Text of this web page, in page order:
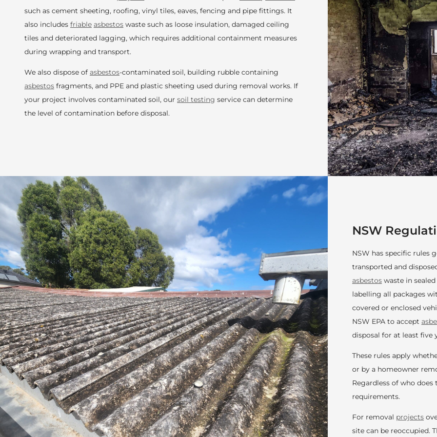
such as cement sheeting, roofing, vinyl tiles, eaves, fencing and pipe fittings. It
also includes friable asbestos waste such as loose insulation, damaged ceiling
tiles and deteriorated lagging, which requires additional containment measures
during wrapping and transport.
We also dispose of asbestos-contaminated soil, building rubble containing
asbestos fragments, and PPE and plastic sheeting used during removal works. If
your project involves contaminated soil, our soil testing service can determine
the level of contamination before disposal.
NSW
NSW has specific rules
transported and
asbestos waste in
labelling all packages
covered or enclosed
NSW EPA to accept
disposal for at least five
These rules apply
or by a homeowner
Regardless of who
requirements.
For removal projects
site can be reoccupied.